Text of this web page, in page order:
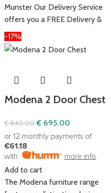
Munster Our Delivery Service
offers you a FREE Delivery &
-17%
Modena 2 Door Chest
€840.00 € 695.00
or 12 monthly payments of
€61.18
with
more info
Add to cart
The Modena furniture range